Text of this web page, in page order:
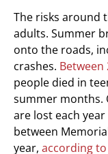
The risks around
adults. Summer
onto the roads,
crashes. Between
people died in
summer months.
are lost each
between
year, according to